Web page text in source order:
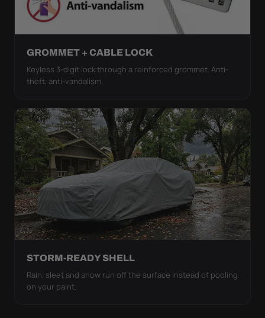
GROMMET + CABLE LOCK
Keyless 3-digit lock through a reinforced grommet. Anti-
theft, anti-vandalism.
STORM-READY SHELL
Rain, sleet and snow run off the surface instead of pooling
on your paint.